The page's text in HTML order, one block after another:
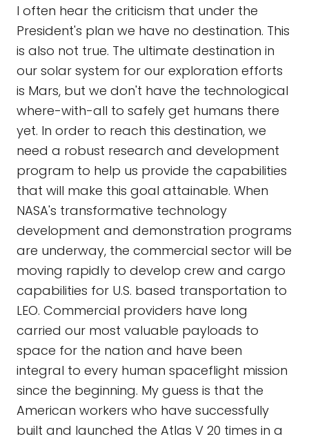
I often hear the criticism that under the
President's plan we have no destination. This
is also not true. The ultimate destination in
our solar system for our exploration efforts
is Mars, but we don't have the technological
where-with-all to safely get humans there
yet. In order to reach this destination, we
need a robust research and development
program to help us provide the capabilities
that will make this goal attainable. When
NASA's transformative technology
development and demonstration programs
are underway, the commercial sector will be
moving rapidly to develop crew and cargo
capabilities for U.S. based transportation to
LEO. Commercial providers have long
carried our most valuable payloads to
space for the nation and have been
integral to every human spaceflight mission
since the beginning. My guess is that the
American workers who have successfully
built and launched the Atlas V 20 times in a